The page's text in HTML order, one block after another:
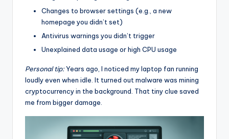
Changes to browser settings (e.g., a new
homepage you didn’t set)
Antivirus warnings you didn’t trigger
Unexplained data usage or high CPU usage
Personal tip:Years ago, I noticed my laptop fan running
loudly even when idle. It turned out malware was mining
cryptocurrency in the background. That tiny clue saved
me from bigger damage.